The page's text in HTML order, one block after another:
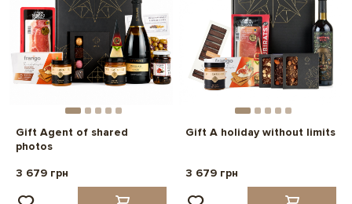
Gift Agent of shared
photos
3 679 грн
Gift A holiday without limits
3 679 грн